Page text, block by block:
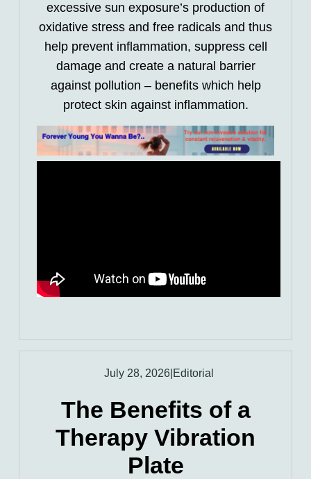
excessive sun exposure’s production of
oxidative stress and free radicals and thus
help prevent inflammation, suppress cell
damage and create a natural barrier
against pollution – benefits which help
protect skin against inflammation.
July 28, 2026 Editorial
The Benefits of a
Therapy Vibration
Plate